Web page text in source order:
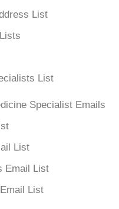
List
List
Specialist Emails
List
Email List
List